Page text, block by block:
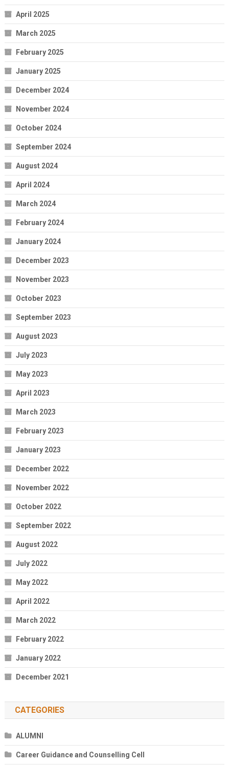
April 2025
March 2025
February 2025
January 2025
December 2024
November 2024
October 2024
September 2024
August 2024
April 2024
March 2024
February 2024
January 2024
December 2023
November 2023
October 2023
September 2023
August 2023
July 2023
May 2023
April 2023
March 2023
February 2023
January 2023
December 2022
November 2022
October 2022
September 2022
August 2022
July 2022
May 2022
April 2022
March 2022
February 2022
January 2022
December 2021
CATEGORIES
ALUMNI
Career Guidance and Counselling Cell